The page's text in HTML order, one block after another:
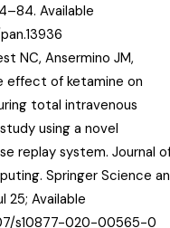
Available
NC, Ansermino JM,
effect of ketamine on
total intravenous
using a novel
replay system. Journal
Springer Science
25; Available
s10877-020-00565-0